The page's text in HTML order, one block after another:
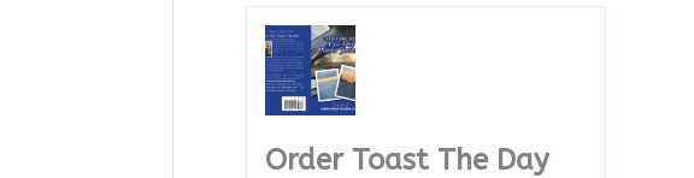
Order Toast The Day